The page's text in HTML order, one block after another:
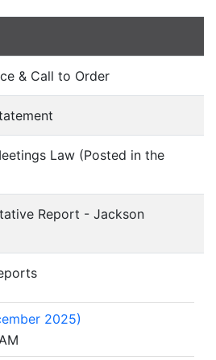
& Call to Order
Law (Posted in the
Report - Jackson
2025)